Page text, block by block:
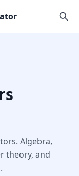
Algebra,
theory, and